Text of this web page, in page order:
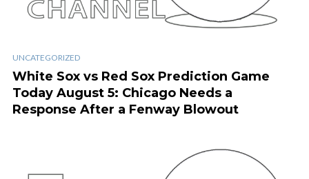
UNCATEGORIZED
White Sox vs Red Sox Prediction Game
Today August 5: Chicago Needs a
Response After a Fenway Blowout